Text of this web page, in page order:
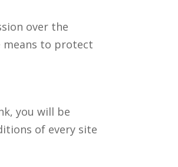
over the
means to protect
you will be
of every site